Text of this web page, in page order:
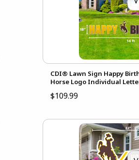
CDI® Lawn Sign Happy
Horse Logo Individual
$109.99